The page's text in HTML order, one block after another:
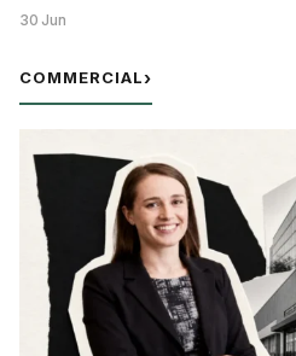
30 Jun
COMMERCIAL›